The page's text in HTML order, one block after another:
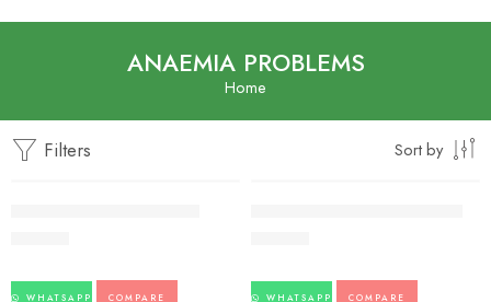
ANAEMIA PROBLEMS
Home
Filters Sort by
WHATSAPP COMPARE WHATSAPP COMPARE